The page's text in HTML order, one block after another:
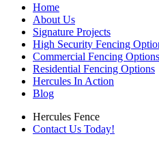
Home
About Us
Signature Projects
High Security Fencing
Commercial Fencing Options
Residential Fencing Options
Hercules In Action
Blog
Hercules Fence
Contact Us Today!